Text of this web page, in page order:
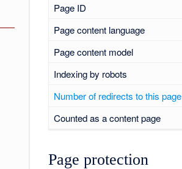
Page ID
Page content language
Page content model
Indexing by robots
Number of redirects to this page
Counted as a content page
Page protection